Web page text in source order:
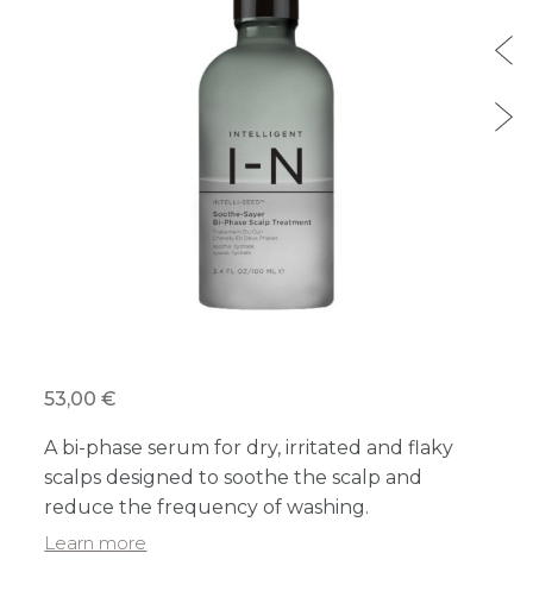
53,00 €
A bi-phase serum for dry, irritated and flaky
scalps designed to soothe the scalp and
reduce the frequency of washing.
Learn more